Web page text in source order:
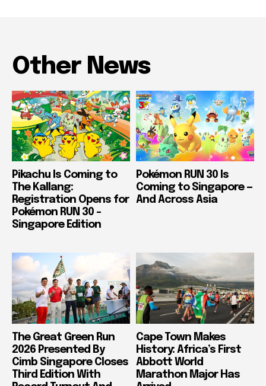
Other News
Pikachu Is Coming to
The Kallang:
Registration Opens for
Pokémon RUN 30 –
Singapore Edition
Pokémon RUN 30 Is
Coming to Singapore —
And Across Asia
The Great Green Run
2026 Presented By
Cimb Singapore Closes
Third Edition With
Cape Town Makes
History: Africa’s First
Abbott World
Marathon Major Has